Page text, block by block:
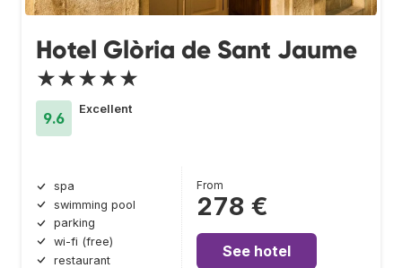
Hotel Glòria de Sant Jaume
★★★★★
9.6
Excellent
spa
swimming pool
parking
wi-fi (free)
restaurant
From
278 €
See hotel